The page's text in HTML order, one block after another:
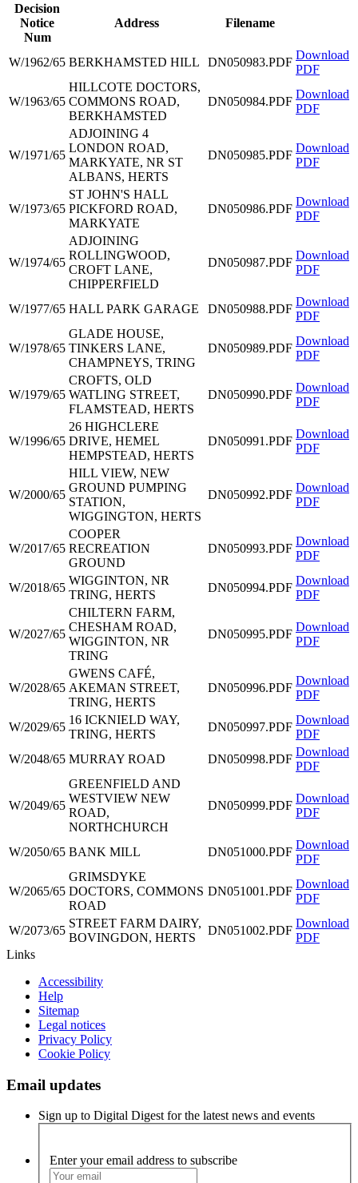
Decision
Notice
Num
Address Filename
W/1962/65 BERKHAMSTED HILL DN050983.PDF
Download
PDF
W/1963/65
HILLCOTE DOCTORS,
COMMONS ROAD,
BERKHAMSTED
DN050984.PDF
Download
PDF
W/1971/65
ADJOINING 4
LONDON ROAD,
MARKYATE, NR ST
ALBANS, HERTS
DN050985.PDF
Download
PDF
W/1973/65
ST JOHN'S HALL
PICKFORD ROAD,
MARKYATE
DN050986.PDF
Download
PDF
W/1974/65
ADJOINING
ROLLINGWOOD,
CROFT LANE,
CHIPPERFIELD
DN050987.PDF
Download
PDF
W/1977/65 HALL PARK GARAGE DN050988.PDF
Download
PDF
W/1978/65
GLADE HOUSE,
TINKERS LANE,
CHAMPNEYS, TRING
DN050989.PDF
Download
PDF
W/1979/65
CROFTS, OLD
WATLING STREET,
FLAMSTEAD, HERTS
DN050990.PDF
Download
PDF
W/1996/65
26 HIGHCLERE
DRIVE, HEMEL
HEMPSTEAD, HERTS
DN050991.PDF
Download
PDF
W/2000/65
HILL VIEW, NEW
GROUND PUMPING
STATION,
WIGGINGTON, HERTS
DN050992.PDF
Download
PDF
W/2017/65
COOPER
RECREATION
GROUND
DN050993.PDF
Download
PDF
W/2018/65
WIGGINTON, NR
TRING, HERTS
DN050994.PDF
Download
PDF
W/2027/65
CHILTERN FARM,
CHESHAM ROAD,
WIGGINTON, NR
TRING
DN050995.PDF
Download
PDF
W/2028/65
GWENS CAFÉ,
AKEMAN STREET,
TRING, HERTS
DN050996.PDF
Download
PDF
W/2029/65
16 ICKNIELD WAY,
TRING, HERTS
DN050997.PDF
Download
PDF
W/2048/65 MURRAY ROAD DN050998.PDF
Download
PDF
W/2049/65
GREENFIELD AND
WESTVIEW NEW
ROAD,
NORTHCHURCH
DN050999.PDF
Download
PDF
W/2050/65 BANK MILL DN051000.PDF
Download
PDF
W/2065/65
GRIMSDYKE
DOCTORS, COMMONS
ROAD
DN051001.PDF
Download
PDF
W/2073/65
STREET FARM DAIRY,
BOVINGDON, HERTS
DN051002.PDF
Download
PDF
Links
Accessibility
Help
Sitemap
Legal notices
Privacy Policy
Cookie Policy
Email updates
Sign up to Digital Digest for the latest news and events
Enter your email address to subscribe